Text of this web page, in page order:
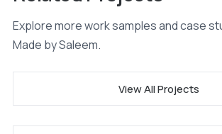
Explore more work samples and case
Made by Saleem.
View All Projects